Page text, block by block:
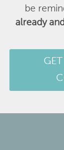
be
already